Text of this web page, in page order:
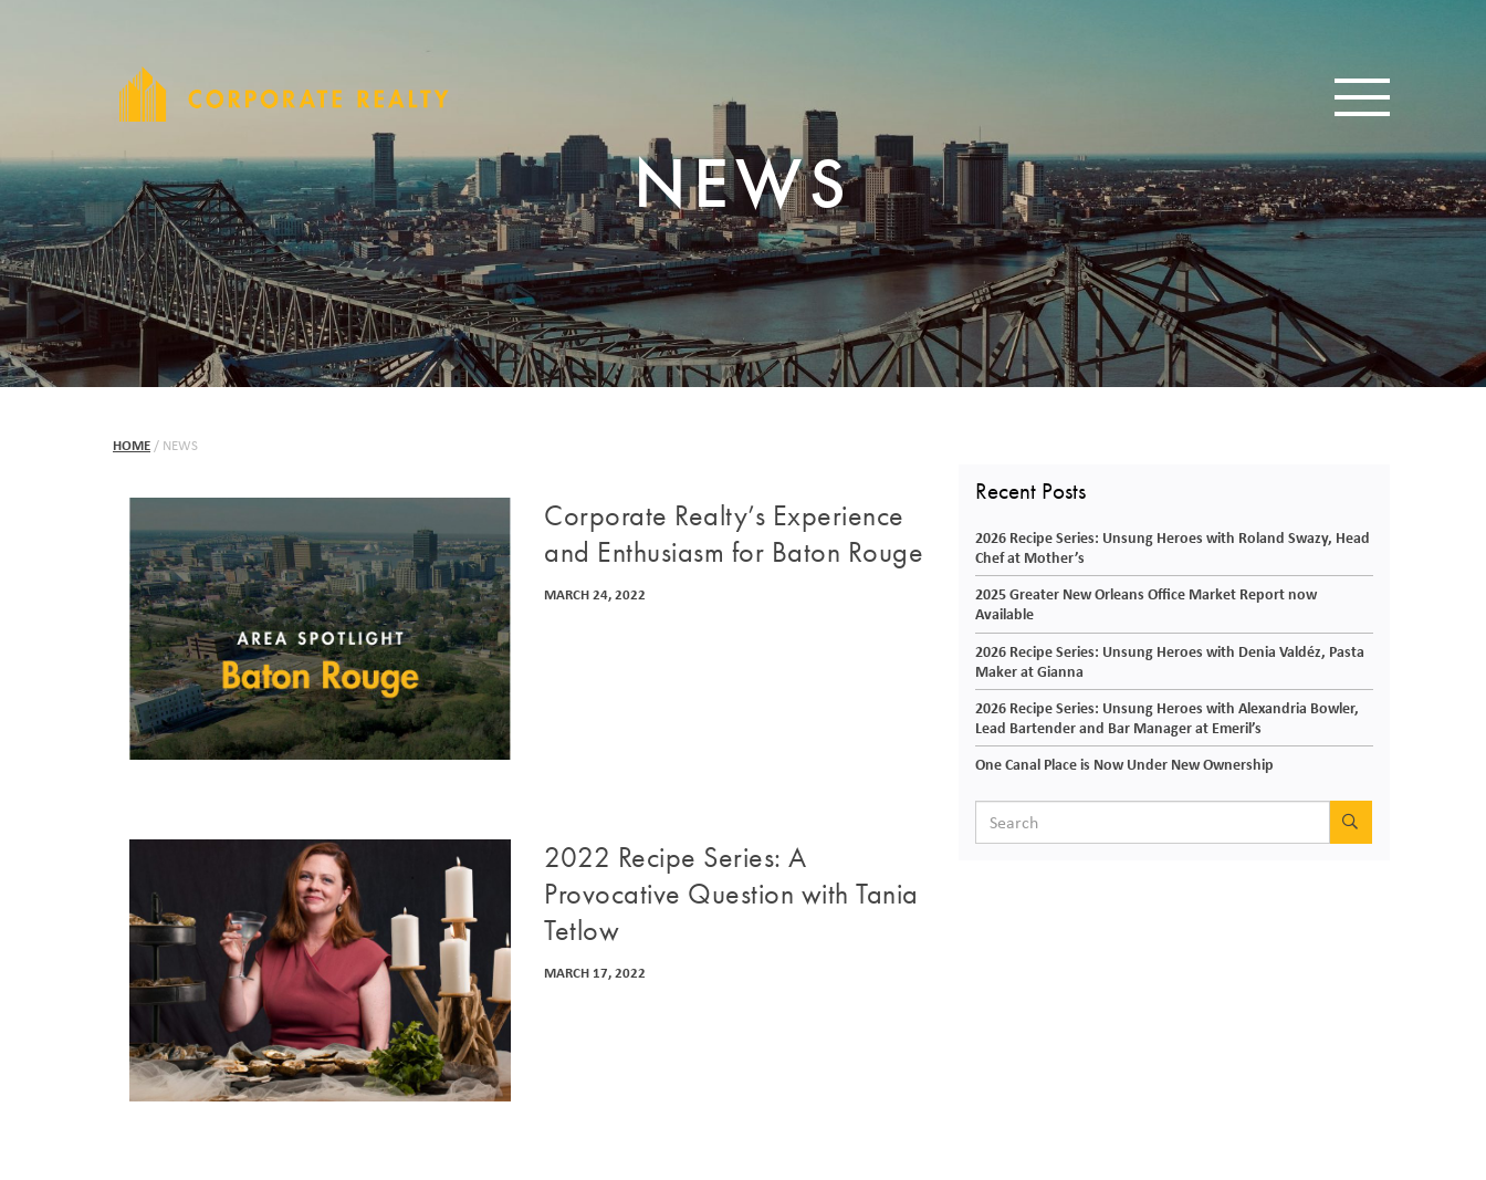
CORPORATE REALTY Toggle
NEWS
HOME / NEWS
Corporate Realty’s Experience
and Enthusiasm for Baton Rouge
MARCH 24, 2022
2022 Recipe Series: A
Provocative Question with Tania
Tetlow
MARCH 17, 2022
Recent Posts
2026 Recipe Series: Unsung Heroes with Roland Swazy, Head
Chef at Mother’s
2025 Greater New Orleans Office Market Report now
Available
2026 Recipe Series: Unsung Heroes with Denia Valdéz, Pasta
Maker at Gianna
2026 Recipe Series: Unsung Heroes with Alexandria Bowler,
Lead Bartender and Bar Manager at Emeril’s
One Canal Place is Now Under New Ownership